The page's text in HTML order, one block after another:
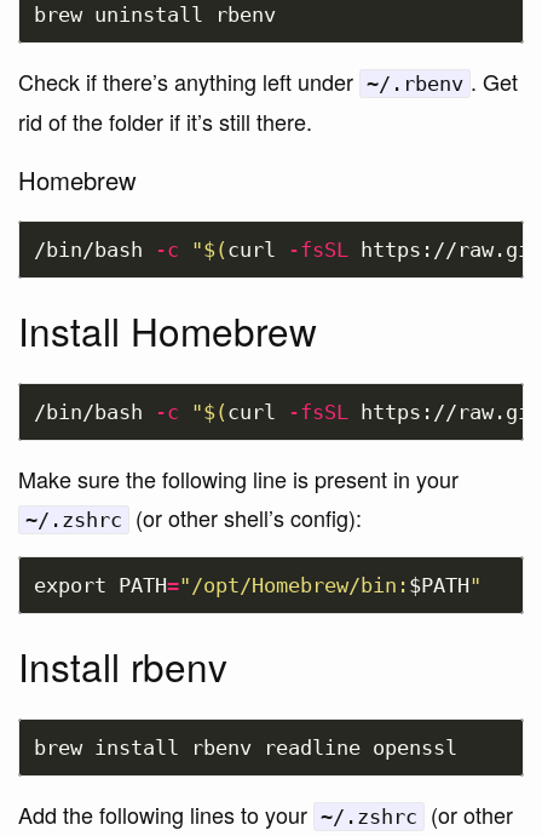
Check if there’s anything left under ~/.rbenv . Get
rid of the folder if it’s still there.
Homebrew
/bin/bash -c "$( curl -fsSL https://
Install Homebrew
/bin/bash -c "$( curl -fsSL https://
Make sure the following line is present in your
~/.zshrc (or other shell’s config):
export PATH="/opt/Homebrew/bin: $PATH"
Install rbenv
brew install
Add the following lines to your ~/.zshrc
(or other